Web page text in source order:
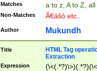
Matches a to z, A to Z,
Non-Matches Ã€ášó etc..
Author Mukundh
Title
HTML Tag
Extraction
Expression